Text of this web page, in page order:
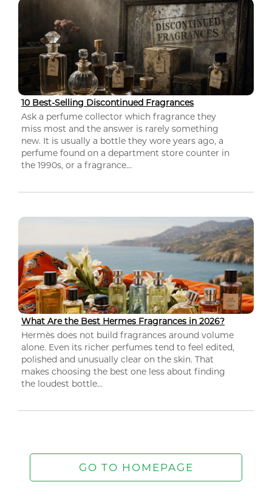
10 Best-Selling Discontinued Fragrances
Ask a perfume collector which fragrance they
miss most and the answer is rarely something
new. It is usually a bottle they wore years ago, a
perfume found on a department store counter in
the 1990s, or a fragrance...
What Are the Best Hermes Fragrances in 2026?
Hermès does not build fragrances around volume
alone. Even its richer perfumes tend to feel edited,
polished and unusually clear on the skin. That
makes choosing the best one less about finding
the loudest bottle...